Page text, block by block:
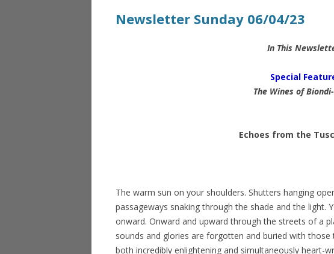
Newsletter Sunday 06/04/23
In This
Special
The Wines of
Echoes from the
The warm sun on your shoulders. Shutters hanging
passageways snaking through the shade and the light.
onward. Onward and upward through the streets of a
sounds and glories are forgotten and buried with
both incredibly enlightening and simultaneously heart-